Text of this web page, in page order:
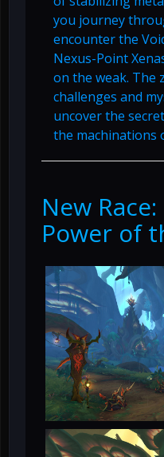
you journey
encounter the
Nexus-Point
on the weak. The
challenges and
uncover the
the machinations
New
Power of